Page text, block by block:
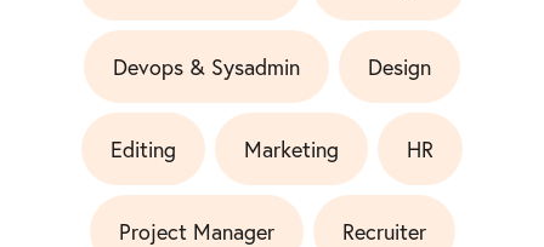
Devops & Sysadmin Design
Editing Marketing HR
Project Manager Recruiter